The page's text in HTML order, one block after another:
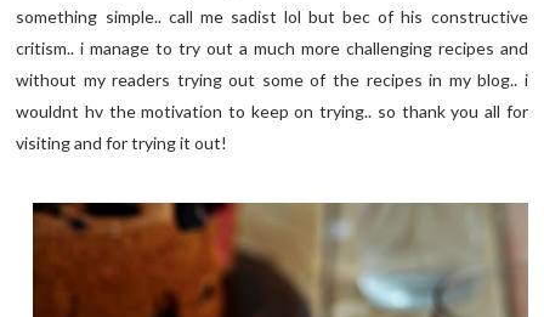
something simple.. call me sadist lol but bec of his constructive
critism.. i manage to try out a much more challenging recipes and
without my readers trying out some of the recipes in my blog.. i
wouldnt hv the motivation to keep on trying.. so thank you all for
visiting and for trying it out!